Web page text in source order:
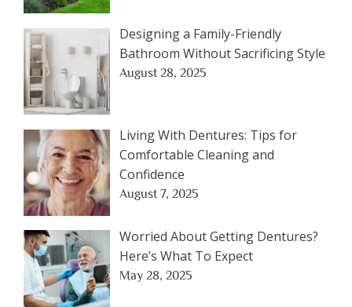
Designing a Family-Friendly
Bathroom Without Sacrificing Style
August 28, 2025
Living With Dentures: Tips for
Comfortable Cleaning and
Confidence
August 7, 2025
Worried About Getting Dentures?
Here’s What To Expect
May 28, 2025